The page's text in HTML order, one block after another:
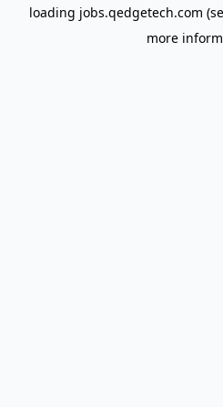
loading jobs.qedgetech.com
more